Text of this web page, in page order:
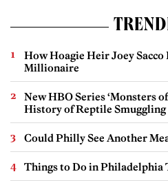
How Hoagie Heir Joey Sacco
Millionaire
New HBO Series ‘Monsters
History of Reptile Smuggling
Could Philly See Another
Things to Do in Philadelphia